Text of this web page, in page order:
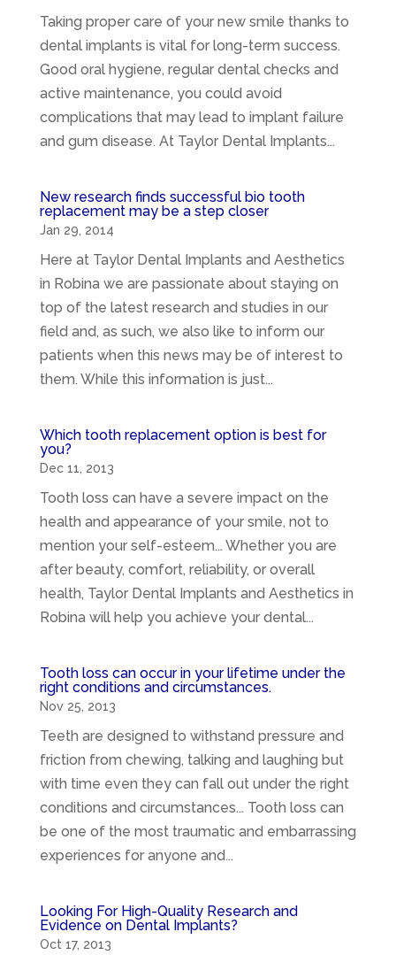
Taking proper care of your new smile thanks to
dental implants is vital for long-term success.
Good oral hygiene, regular dental checks and
active maintenance, you could avoid
complications that may lead to implant failure
and gum disease. At Taylor Dental Implants...
New research finds successful bio tooth
replacement may be a step closer
Jan 29, 2014
Here at Taylor Dental Implants and Aesthetics
in Robina we are passionate about staying on
top of the latest research and studies in our
field and, as such, we also like to inform our
patients when this news may be of interest to
them. While this information is just...
Which tooth replacement option is best for
you?
Dec 11, 2013
Tooth loss can have a severe impact on the
health and appearance of your smile, not to
mention your self-esteem... Whether you are
after beauty, comfort, reliability, or overall
health, Taylor Dental Implants and Aesthetics in
Robina will help you achieve your dental...
Tooth loss can occur in your lifetime under the
right conditions and circumstances.
Nov 25, 2013
Teeth are designed to withstand pressure and
friction from chewing, talking and laughing but
with time even they can fall out under the right
conditions and circumstances... Tooth loss can
be one of the most traumatic and embarrassing
experiences for anyone and...
Looking For High-Quality Research and
Evidence on Dental Implants?
Oct 17, 2013